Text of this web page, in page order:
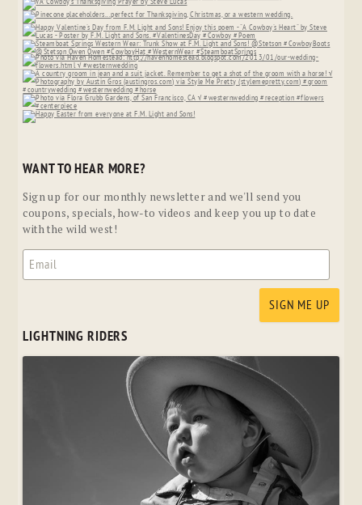
WANT TO HEAR MORE?
Sign up for our monthly newsletter and we'll send you
coupons, specials, how-to videos and keep you up to date
with the wild west!
LIGHTNING RIDERS